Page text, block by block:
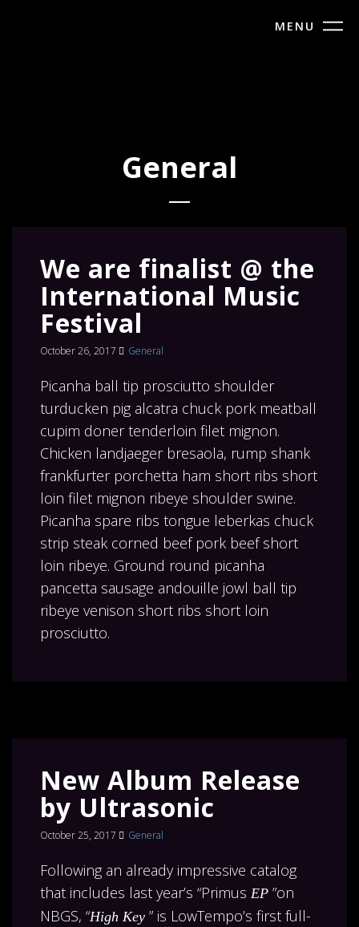
MENU
General
We are finalist @ the
International Music
Festival
October 26, 2017 General
Picanha ball tip prosciutto shoulder
turducken pig alcatra chuck pork meatball
cupim doner tenderloin filet mignon.
Chicken landjaeger bresaola, rump shank
frankfurter porchetta ham short ribs short
loin filet mignon ribeye shoulder swine.
Picanha spare ribs tongue leberkas chuck
strip steak corned beef pork beef short
loin ribeye. Ground round picanha
pancetta sausage andouille jowl ball tip
ribeye venison short ribs short loin
prosciutto.
New Album Release
by Ultrasonic
October 25, 2017 General
Following an already impressive catalog
that includes last year’s “Primus EP ”on
NBGS, “High Key ” is LowTempo’s first full-